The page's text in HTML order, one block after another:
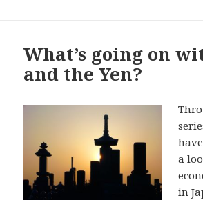
What’s going on
and the Yen?
a
in